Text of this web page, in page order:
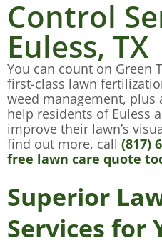
Control
Euless, TX
You can count on Green
first-class lawn
weed management, plus
help residents of Euless
improve their lawn’s
find out more, call (817)
free lawn care quote
Superior
Services for